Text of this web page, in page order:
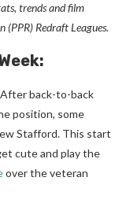
trends and film
(PPR) Redraft Leagues.
After back-to-back
position, some
Stafford. This start
cute and play the
over the veteran